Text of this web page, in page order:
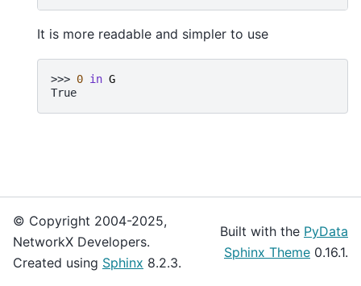
It is more readable and simpler to use
>>> 0 in G
True
© Copyright 2004-2025,
NetworkX Developers.
Created using Sphinx 8.2.3.
Built with the PyData
Sphinx Theme 0.16.1.